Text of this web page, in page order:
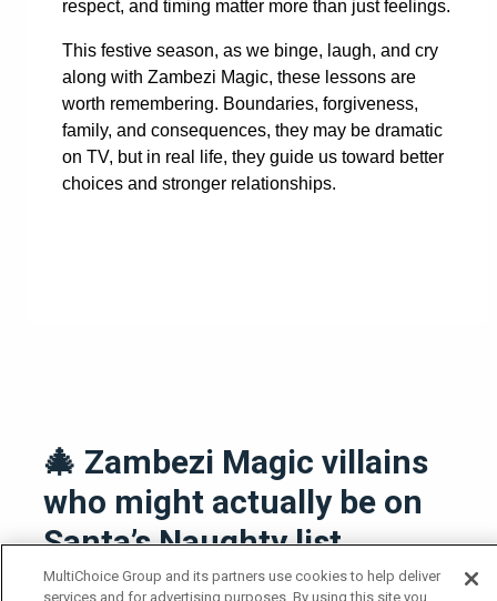
respect, and timing matter more than just feelings.
This festive season, as we binge, laugh, and cry
along with Zambezi Magic, these lessons are
worth remembering. Boundaries, forgiveness,
family, and consequences, they may be dramatic
on TV, but in real life, they guide us toward better
choices and stronger relationships.
🎄 Zambezi Magic villains
who might actually be on
Santa’s Naughty list
23 December 2025
MultiChoice Group and its partners use cookies to help deliver
services and for advertising purposes. By using this site you